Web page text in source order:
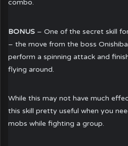
combo.
BONUS – One of the secret skill
– the move from the boss
perform a spinning attack and
flying around.
While this may not have much
this skill pretty useful when you
mobs while fighting a group.